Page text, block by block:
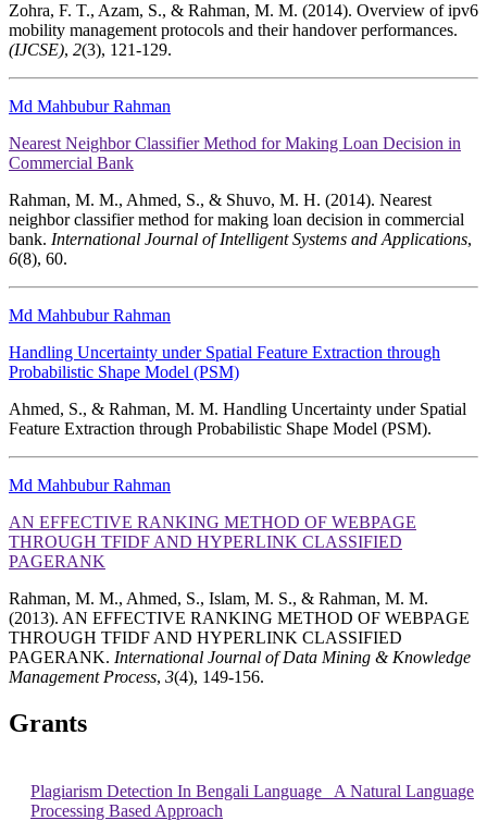
Zohra, F. T., Azam, S., & Rahman, M. M. (2014). Overview of ipv6
mobility management protocols and their handover performances.
(IJCSE), 2(3), 121-129.
Md Mahbubur Rahman
Nearest Neighbor Classifier Method for Making Loan Decision in
Commercial Bank
Rahman, M. M., Ahmed, S., & Shuvo, M. H. (2014). Nearest
neighbor classifier method for making loan decision in commercial
bank. International Journal of Intelligent Systems and Applications,
6(8), 60.
Md Mahbubur Rahman
Handling Uncertainty under Spatial Feature Extraction through
Probabilistic Shape Model (PSM)
Ahmed, S., & Rahman, M. M. Handling Uncertainty under Spatial
Feature Extraction through Probabilistic Shape Model (PSM).
Md Mahbubur Rahman
AN EFFECTIVE RANKING METHOD OF WEBPAGE
THROUGH TFIDF AND HYPERLINK CLASSIFIED
PAGERANK
Rahman, M. M., Ahmed, S., Islam, M. S., & Rahman, M. M.
(2013). AN EFFECTIVE RANKING METHOD OF WEBPAGE
THROUGH TFIDF AND HYPERLINK CLASSIFIED
PAGERANK. International Journal of Data Mining & Knowledge
Management Process, 3(4), 149-156.
Grants
Plagiarism Detection In Bengali Language_ A Natural Language
Processing Based Approach